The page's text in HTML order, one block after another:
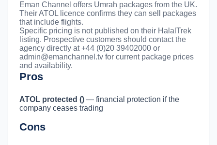
Eman Channel offers Umrah packages from the UK.
Their ATOL licence confirms they can sell packages
that include flights.
Specific pricing is not published on their HalalTrek
listing. Prospective customers should contact the
agency directly at +44 (0)20 39402000 or
admin@emanchannel.tv for current package prices
and availability.
Pros
ATOL protected () — financial protection if the
company ceases trading
Cons